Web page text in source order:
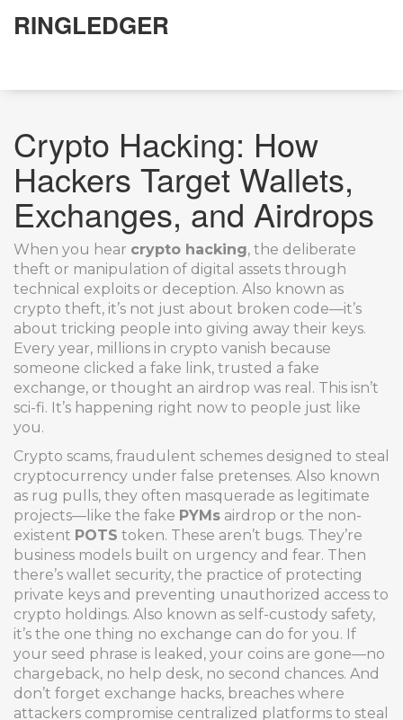
RINGLEDGER
Crypto Hacking: How
Hackers Target Wallets,
Exchanges, and Airdrops
When you hear crypto hacking, the deliberate
theft or manipulation of digital assets through
technical exploits or deception. Also known as
crypto theft, it’s not just about broken code—it’s
about tricking people into giving away their keys.
Every year, millions in crypto vanish because
someone clicked a fake link, trusted a fake
exchange, or thought an airdrop was real. This isn’t
sci-fi. It’s happening right now to people just like
you.
Crypto scams, fraudulent schemes designed to steal
cryptocurrency under false pretenses. Also known
as rug pulls, they often masquerade as legitimate
projects—like the fake PYMs airdrop or the non-
existent POTS token. These aren’t bugs. They’re
business models built on urgency and fear. Then
there’s wallet security, the practice of protecting
private keys and preventing unauthorized access to
crypto holdings. Also known as self-custody safety,
it’s the one thing no exchange can do for you. If
your seed phrase is leaked, your coins are gone—no
chargeback, no help desk, no second chances. And
don’t forget exchange hacks, breaches where
attackers compromise centralized platforms to steal